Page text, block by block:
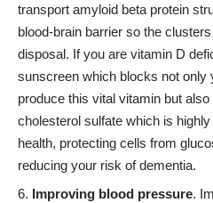
transport amyloid beta protein
blood-brain barrier so the
disposal. If you are vitamin D
sunscreen which blocks not only
produce this vital vitamin but
cholesterol sulfate which is
health, protecting cells from
reducing your risk of dementia.
Improving blood pressure.